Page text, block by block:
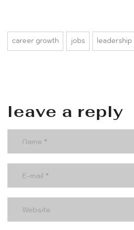
career growth jobs leadership
leave a reply